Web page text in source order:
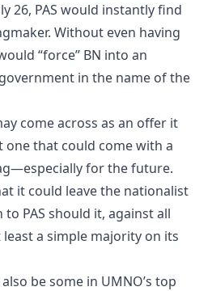
26, PAS would instantly find
Without even having
“force” BN into an
in the name of the
come across as an offer it
one that could come with a
for the future.
it could leave the nationalist
PAS should it, against all
a simple majority on its
be some in UMNO’s top